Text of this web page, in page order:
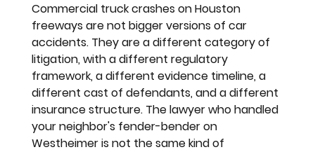
Commercial truck crashes on Houston
freeways are not bigger versions of car
accidents. They are a different category of
litigation, with a different regulatory
framework, a different evidence timeline, a
different cast of defendants, and a different
insurance structure. The lawyer who handled
your neighbor's fender-bender on
Westheimer is not the same kind of